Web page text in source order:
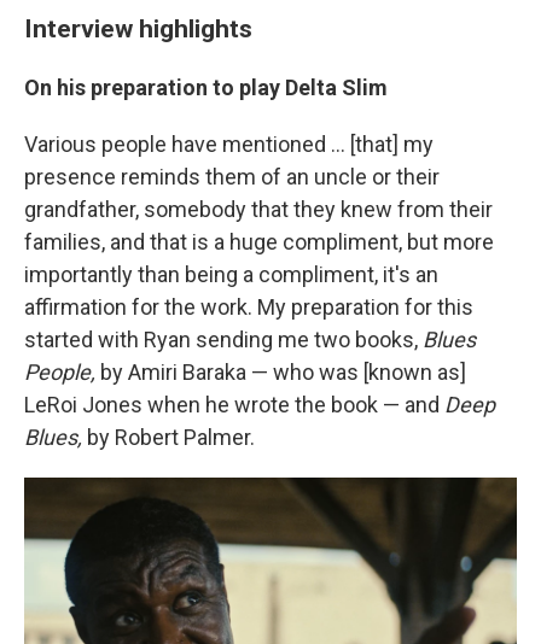
Interview highlights
On his preparation to play Delta Slim
Various people have mentioned … [that] my
presence reminds them of an uncle or their
grandfather, somebody that they knew from their
families, and that is a huge compliment, but more
importantly than being a compliment, it's an
affirmation for the work. My preparation for this
started with Ryan sending me two books, Blues
People, by Amiri Baraka — who was [known as]
LeRoi Jones when he wrote the book — and Deep
Blues, by Robert Palmer.